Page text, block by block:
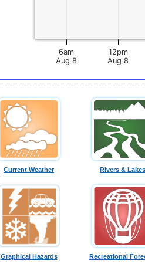
6am
Aug 8
12pm
Aug 8
Current Weather Rivers & Lakes
Graphical Hazards Recreational